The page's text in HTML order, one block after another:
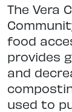
The Vera
food
provides
and
used to